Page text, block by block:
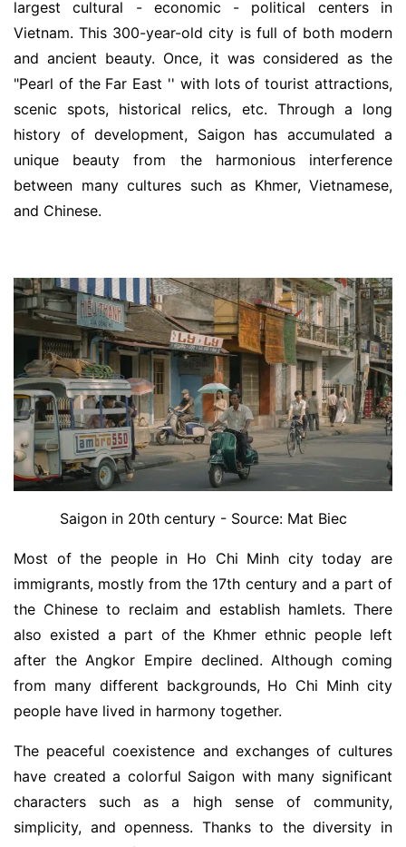
largest cultural - economic - political centers in
Vietnam. This 300-year-old city is full of both modern
and ancient beauty. Once, it was considered as the
"Pearl of the Far East '' with lots of tourist attractions,
scenic spots, historical relics, etc. Through a long
history of development, Saigon has accumulated a
unique beauty from the harmonious interference
between many cultures such as Khmer, Vietnamese,
and Chinese.
Saigon in 20th century - Source: Mat Biec
Most of the people in Ho Chi Minh city today are
immigrants, mostly from the 17th century and a part of
the Chinese to reclaim and establish hamlets. There
also existed a part of the Khmer ethnic people left
after the Angkor Empire declined. Although coming
from many different backgrounds, Ho Chi Minh city
people have lived in harmony together.
The peaceful coexistence and exchanges of cultures
have created a colorful Saigon with many significant
characters such as a high sense of community,
simplicity, and openness. Thanks to the diversity in